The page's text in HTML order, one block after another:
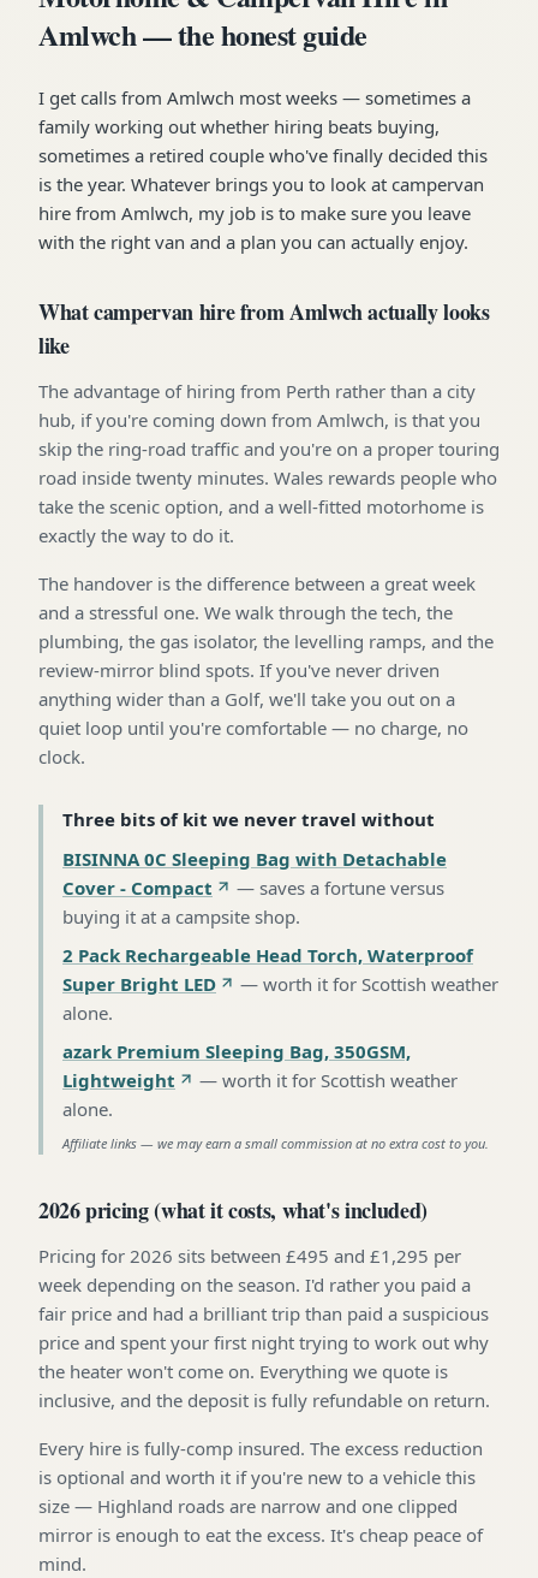
Amlwch — the honest guide
I get calls from Amlwch most weeks — sometimes a
family working out whether hiring beats buying,
sometimes a retired couple who've finally decided this
is the year. Whatever brings you to look at campervan
hire from Amlwch, my job is to make sure you leave
with the right van and a plan you can actually enjoy.
What campervan hire from Amlwch actually looks
like
The advantage of hiring from Perth rather than a city
hub, if you're coming down from Amlwch, is that you
skip the ring-road traffic and you're on a proper touring
road inside twenty minutes. Wales rewards people who
take the scenic option, and a well-fitted motorhome is
exactly the way to do it.
The handover is the difference between a great week
and a stressful one. We walk through the tech, the
plumbing, the gas isolator, the levelling ramps, and the
review-mirror blind spots. If you've never driven
anything wider than a Golf, we'll take you out on a
quiet loop until you're comfortable — no charge, no
clock.
Three bits of kit we never travel without
BISINNA 0C Sleeping Bag with Detachable
Cover - Compact
— saves a fortune versus
buying it at a campsite shop.
2 Pack Rechargeable Head Torch, Waterproof
Super Bright LED
— worth it for Scottish weather
alone.
azark Premium Sleeping Bag, 350GSM,
Lightweight
— worth it for Scottish weather
alone.
Affiliate links — we may earn a small commission at no extra cost to you.
2026 pricing (what it costs, what's included)
Pricing for 2026 sits between £495 and £1,295 per
week depending on the season. I'd rather you paid a
fair price and had a brilliant trip than paid a suspicious
price and spent your first night trying to work out why
the heater won't come on. Everything we quote is
inclusive, and the deposit is fully refundable on return.
Every hire is fully-comp insured. The excess reduction
is optional and worth it if you're new to a vehicle this
size — Highland roads are narrow and one clipped
mirror is enough to eat the excess. It's cheap peace of
mind.